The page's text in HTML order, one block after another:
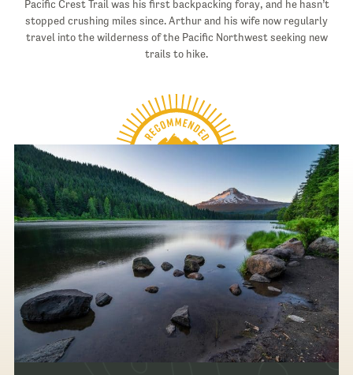
Pacific Crest Trail was his first backpacking foray, and he hasn’t
stopped crushing miles since. Arthur and his wife now regularly
travel into the wilderness of the Pacific Northwest seeking new
trails to hike.